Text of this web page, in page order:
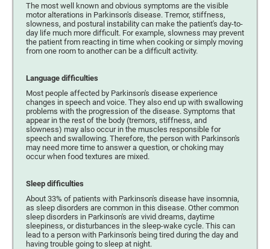
The most well known and obvious symptoms are the visible
motor alterations in Parkinson's disease. Tremor, stiffness,
slowness, and postural instability can make the patient's day-to-
day life much more difficult. For example, slowness may prevent
the patient from reacting in time when cooking or simply moving
from one room to another can be a difficult activity.
Language difficulties
Most people affected by Parkinson's disease experience
changes in speech and voice. They also end up with swallowing
problems with the progression of the disease. Symptoms that
appear in the rest of the body (tremors, stiffness, and
slowness) may also occur in the muscles responsible for
speech and swallowing. Therefore, the person with Parkinson's
may need more time to answer a question, or choking may
occur when food textures are mixed.
Sleep difficulties
About 33% of patients with Parkinson's disease have insomnia,
as sleep disorders are common in this disease. Other common
sleep disorders in Parkinson's are vivid dreams, daytime
sleepiness, or disturbances in the sleep-wake cycle. This can
lead to a person with Parkinson's being tired during the day and
having trouble going to sleep at night.